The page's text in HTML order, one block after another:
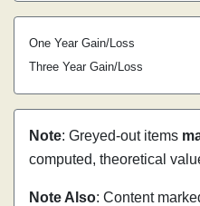
One Year Gain/Loss
Three Year Gain/Loss
Note: Greyed-out items
computed, theoretical
Note Also: Content